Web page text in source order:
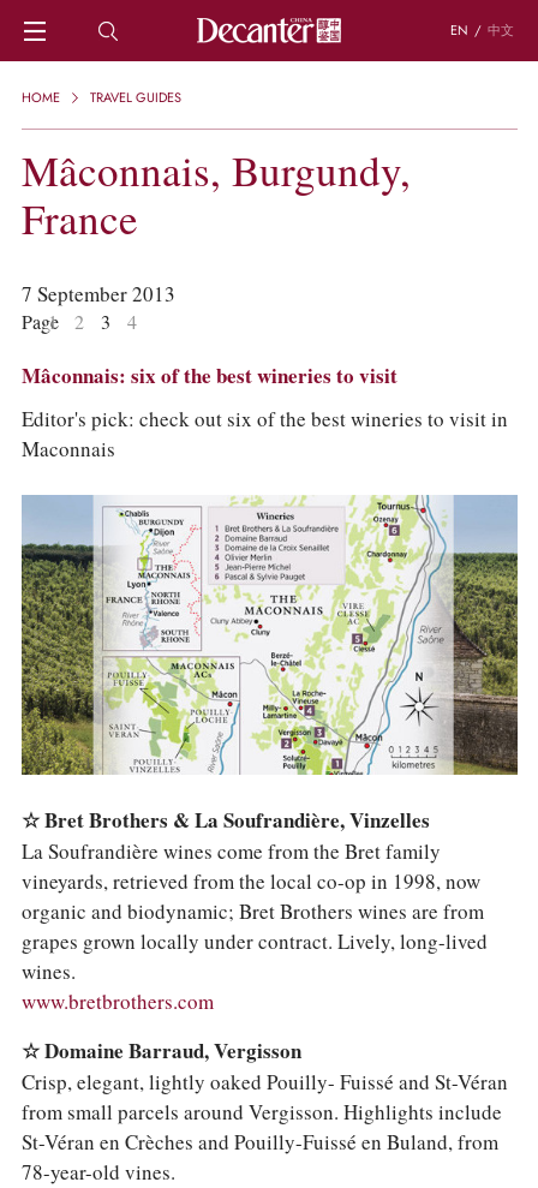
EN / 中文
HOME
REGIONS
CHINESE WINES
KNOWLEDGE
WSET AND WINE QUIZ
RECIPES AND PAIRINGS
GRAPES
KEYWORDS
PRODUCERS
WINE REVIEWS
COLUMNS
EVENTS
AWARDS
ABOUT US
ACCOUNT
HOME TRAVEL GUIDES
Mâconnais, Burgundy,
France
7 September 2013
Page
1 2 3 4
Mâconnais: six of the best wineries to visit
Editor's pick: check out six of the best wineries to visit in
Maconnais
☆ Bret Brothers & La Soufrandière, Vinzelles
La Soufrandière wines come from the Bret family
vineyards, retrieved from the local co-op in 1998, now
organic and biodynamic; Bret Brothers wines are from
grapes grown locally under contract. Lively, long-lived
wines.
www.bretbrothers.com
☆ Domaine Barraud, Vergisson
Crisp, elegant, lightly oaked Pouilly- Fuissé and St-Véran
from small parcels around Vergisson. Highlights include
St-Véran en Crèches and Pouilly-Fuissé en Buland, from
78-year-old vines.